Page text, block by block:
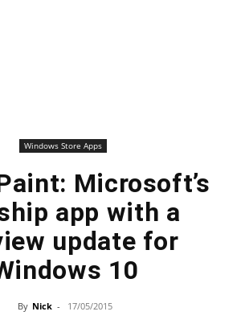
Windows Store Apps
Microsoft’s
app with a
update for
10
By Nick - 17/05/2015